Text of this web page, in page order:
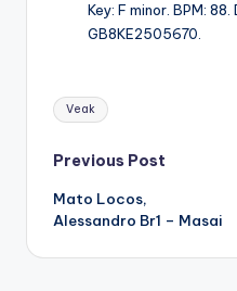
Key: F minor. BPM: 88.
GB8KE2505670.
Tags:
Veak
Post
navigation
Previous Post
Mato Locos,
Alessandro Br1 – Masai